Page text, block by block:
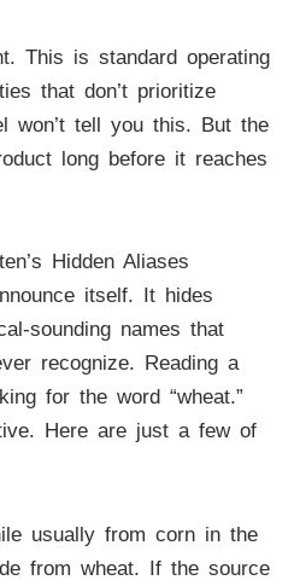
This is standard operating
that don’t prioritize
won’t tell you this. But the
long before it reaches
Hidden Aliases
itself. It hides
sounding names that
recognize. Reading a
for the word “wheat.”
Here are just a few of
usually from corn in the
from wheat. If the source